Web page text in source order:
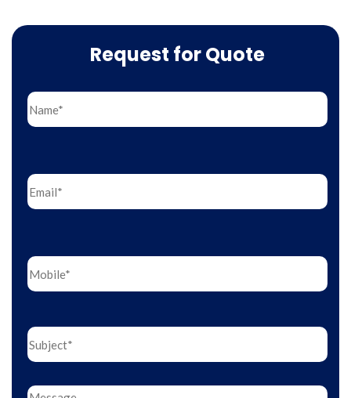
Request for Quote